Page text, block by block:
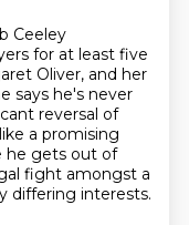
Ceeley
for at least five
Oliver, and her
says he's never
reversal of
a promising
he gets out of
fight amongst a
differing interests.